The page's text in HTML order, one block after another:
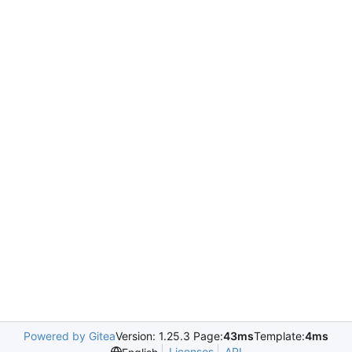
Powered by GiteaVersion: 1.25.3 Page:43msTemplate:4ms